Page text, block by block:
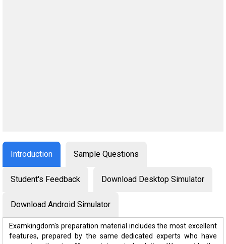
Introduction Sample Questions
Student's Feedback Download Desktop Simulator
Download Android Simulator
Examkingdom's preparation material includes the most excellent
features, prepared by the same dedicated experts who have